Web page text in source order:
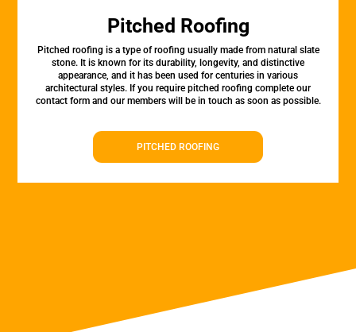
Pitched Roofing
Pitched roofing is a type of roofing usually made from natural slate
stone. It is known for its durability, longevity, and distinctive
appearance, and it has been used for centuries in various
architectural styles. If you require pitched roofing complete our
contact form and our members will be in touch as soon as possible.
PITCHED ROOFING